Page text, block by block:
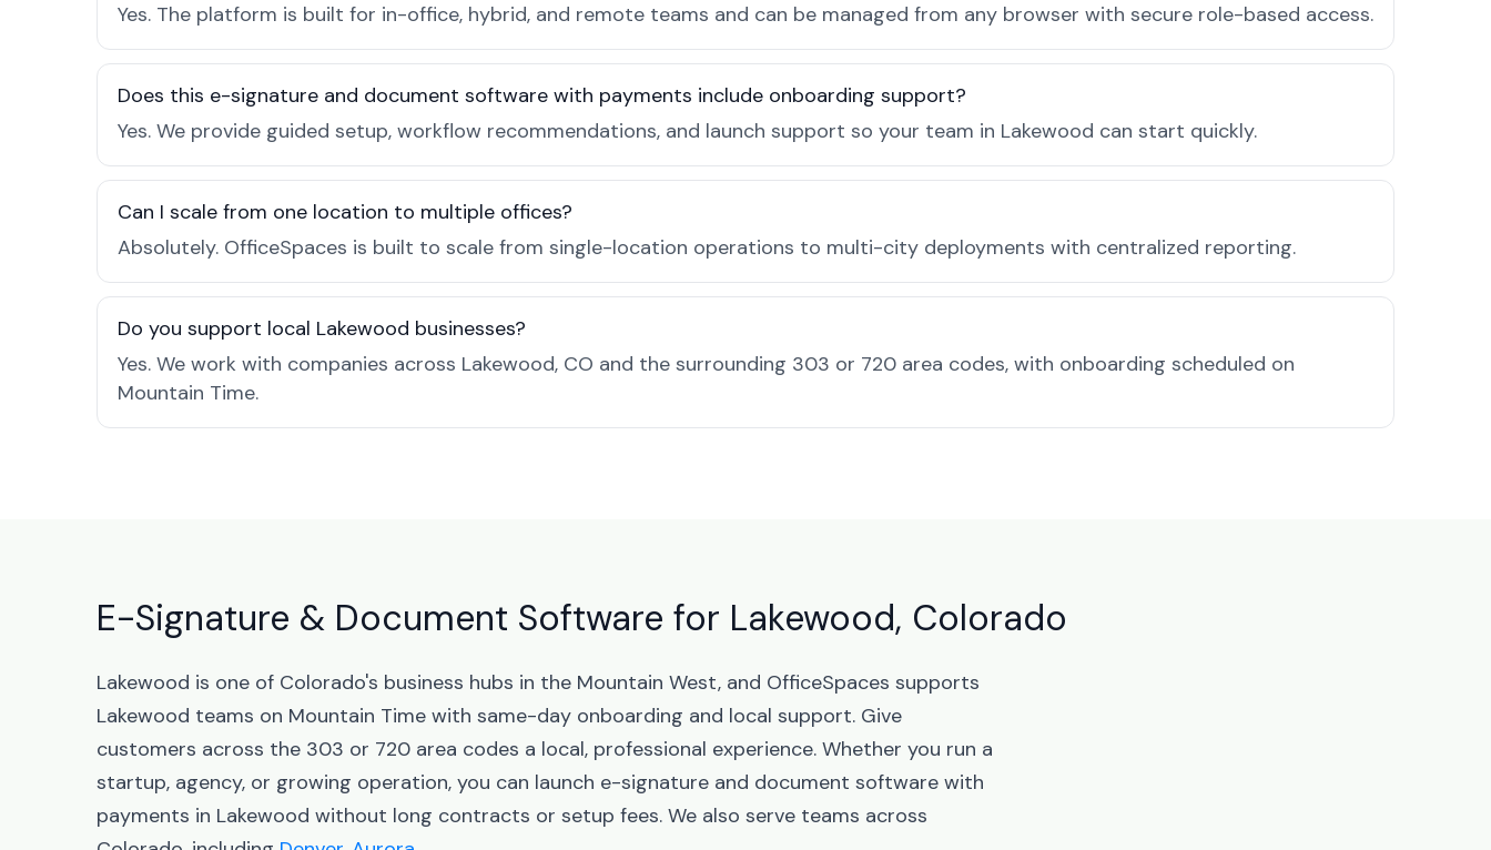
Yes. The platform is built for in-office, hybrid, and remote teams and can be managed from any browser with secure role-based access.
Does this e-signature and document software with payments include onboarding support?
Yes. We provide guided setup, workflow recommendations, and launch support so your team in Lakewood can start quickly.
Can I scale from one location to multiple offices?
Absolutely. OfficeSpaces is built to scale from single-location operations to multi-city deployments with centralized reporting.
Do you support local Lakewood businesses?
Yes. We work with companies across Lakewood, CO and the surrounding 303 or 720 area codes, with onboarding scheduled on
Mountain Time.
E-Signature & Document Software for Lakewood, Colorado
Lakewood is one of Colorado's business hubs in the Mountain West, and OfficeSpaces supports
Lakewood teams on Mountain Time with same-day onboarding and local support. Give
customers across the 303 or 720 area codes a local, professional experience. Whether you run a
startup, agency, or growing operation, you can launch e-signature and document software with
payments in Lakewood without long contracts or setup fees. We also serve teams across